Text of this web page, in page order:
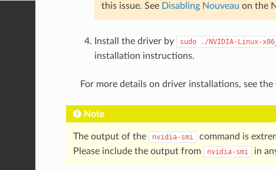
this issue. See Disabling Nouveau on the
Install the driver by sudo ./NVIDIA-Linux-
installation instructions.
For more details on driver installations, see the
Note
The output of the nvidia-smi
command is
Please include the output from
nvidia-smi in